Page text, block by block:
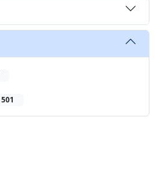
501